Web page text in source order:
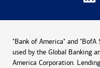
"Bank of America" and
used by the Global Banking
America Corporation.